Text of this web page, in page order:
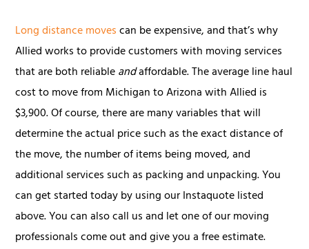
Long distance movescan be expensive, and that’s why
Allied works to provide customers with moving services
that are both reliableandaffordable. The average line haul
cost to move from Michigan to Arizona with Allied is
$3,900. Of course, there are many variables that will
determine the actual price such as the exact distance of
the move, the number of items being moved, and
additional services such as packing and unpacking. You
can get started today by using our Instaquote listed
above. You can also call us and let one of our moving
professionals come out and give you a free estimate.